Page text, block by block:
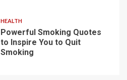
HEALTH
Powerful Smoking Quotes
to Inspire You to Quit
Smoking